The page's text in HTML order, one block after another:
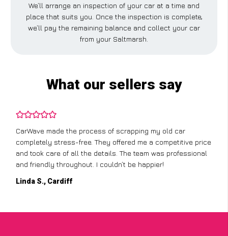
We’ll arrange an inspection of your car at a time and
place that suits you. Once the inspection is complete,
we’ll pay the remaining balance and collect your car
from your Saltmarsh.
What our sellers say
CarWave made the process of scrapping my old car
completely stress-free. They offered me a competitive price
and took care of all the details. The team was professional
and friendly throughout. I couldn’t be happier!
Linda S., Cardiff